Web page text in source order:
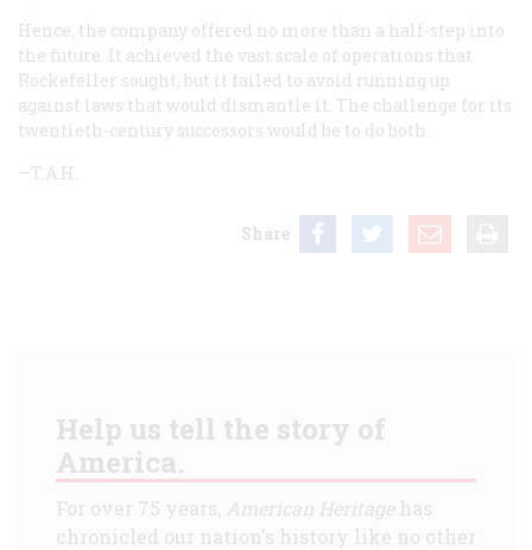
Hence, the company offered no more than a half-step into
the future. It achieved the vast scale of operations that
Rockefeller sought, but it failed to avoid running up
against laws that would dismantle it. The challenge for its
twentieth-century successors would be to do both.
—T.A.H.
Share
Help us tell the story of
America.
For over 75 years, American Heritagehas
chronicled our nation's history like no other